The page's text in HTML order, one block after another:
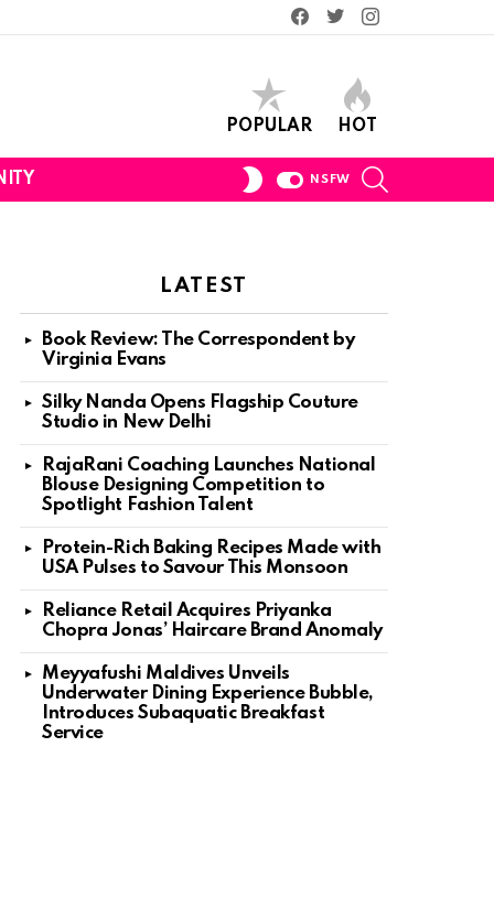
Facebook
TwitterInstagram
POPULAR HOT
SWITCH
NSFW
LATEST
Book Review: The Correspondent by
Virginia Evans
Silky Nanda Opens Flagship Couture
Studio in New Delhi
RajaRani Coaching Launches National
Blouse Designing Competition to
Spotlight Fashion Talent
Protein-Rich Baking Recipes Made with
USA Pulses to Savour This Monsoon
Reliance Retail Acquires Priyanka
Chopra Jonas’ Haircare Brand Anomaly
Meyyafushi Maldives Unveils
Underwater Dining Experience Bubble,
Introduces Subaquatic Breakfast
Service